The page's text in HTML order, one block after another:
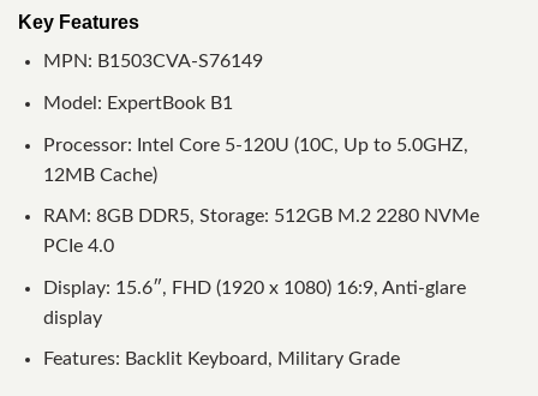
৳ 80,300.
Key Features
MPN: B1503CVA-S76149
Model: ExpertBook B1
Processor: Intel Core 5-120U (10C, Up to 5.0GHZ,
12MB Cache)
RAM: 8GB DDR5, Storage: 512GB M.2 2280 NVMe
PCIe 4.0
Display: 15.6″, FHD (1920 x 1080) 16:9, Anti-glare
display
Features: Backlit Keyboard, Military Grade